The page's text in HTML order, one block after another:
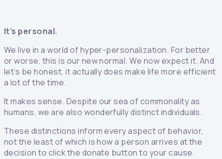
It’s personal.
We live in a world of hyper-personalization. For better
or worse, this is our new normal. We now expect it. And
let’s be honest, it actually does make life more efficient
a lot of the time.
It makes sense. Despite our sea of commonality as
humans, we are also wonderfully distinct individuals.
These distinctions inform every aspect of behavior,
not the least of which is how a person arrives at the
decision to click the donate button to your cause.